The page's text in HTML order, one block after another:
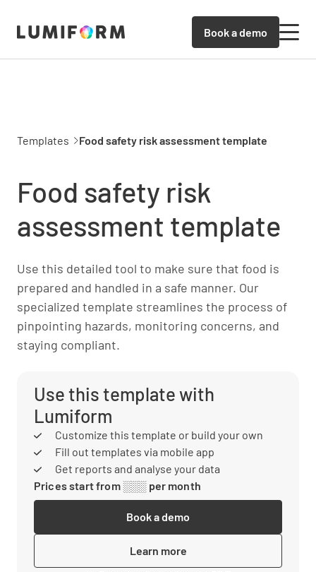
Book a demo
Templates Food safety risk assessment template
Food safety risk
assessment template
Use this detailed tool to make sure that food is
prepared and handled in a safe manner. Our
specialized template streamlines the process of
pinpointing hazards, monitoring concerns, and
staying compliant.
Use this template with
Lumiform
Customize this template or build your own
Fill out templates via mobile app
Get reports and analyse your data
Prices start from ░░░ per month
Book a demo
Learn more